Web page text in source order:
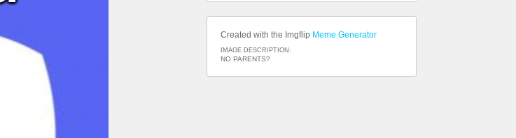
Created with the Imgflip Meme Generator
IMAGE DESCRIPTION:
NO PARENTS?